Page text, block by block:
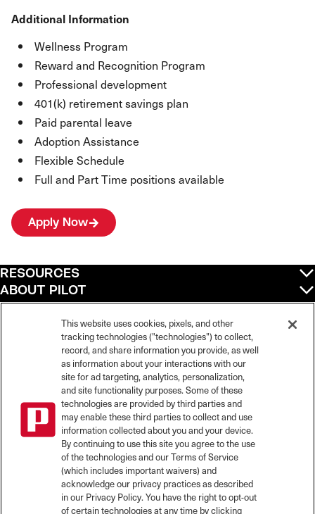
Additional Information
Wellness Program
Reward and Recognition Program
Professional development
401(k) retirement savings plan
Paid parental leave
Adoption Assistance
Flexible Schedule
Full and Part Time positions available
Apply Now
Pilot is an equal opportunity employer and complies with all applicable federal,
state, and local laws and fair employment practices. Pilot strictly prohibits and
does not tolerate discrimination against Team Members, applicants or any other
covered persons because of race, color, religion, creed, national origin or
ancestry, ethnicity, sex, age, physical or mental disability, past, current, or
prospective service in the uniformed services, or any other characteristic
protected under applicable federal, state, or local law.
Pilot’s EEO Policy Statement and for more information on your EEO rights under
the law, please clickhere.
Pilot complies with federal and state disability laws and makes reasonable
accommodations for applicants and candidates with disabilities. To request a
RESOURCES
ABOUT PILOT
QUICK LINKS
Pilot Travel Centers LLC. All rights reserved.
This website uses cookies, pixels, and other
tracking technologies ("technologies") to collect,
record, and share information you provide, as well
as information about your interactions with our
site for ad targeting, analytics, personalization,
and site functionality purposes. Some of these
technologies are provided by third parties and
may enable these third parties to collect and use
information collected about you and your device.
By continuing to use this site you agree to the use
of the technologies and our Terms of Service
(which includes important waivers) and
acknowledge our privacy practices as described
in our Privacy Policy. You have the right to opt-out
of certain technologies at any time by clicking